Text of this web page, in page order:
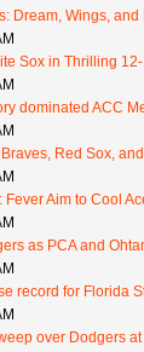
Dream, Wings,
Sox in Thrilling
dominated ACC
Red Sox,
Fever Aim to Cool
as PCA and
record for Florida
over Dodgers